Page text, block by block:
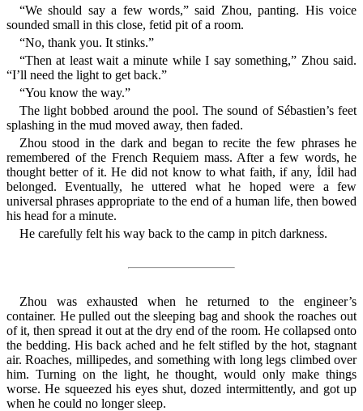
“We should say a few words,” said Zhou, panting. His voice
sounded small in this close, fetid pit of a room.
“No, thank you. It stinks.”
“Then at least wait a minute while I say something,” Zhou said.
“I’ll need the light to get back.”
“You know the way.”
The light bobbed around the pool. The sound of Sébastien’s feet
splashing in the mud moved away, then faded.
Zhou stood in the dark and began to recite the few phrases he
remembered of the French Requiem mass. After a few words, he
thought better of it. He did not know to what faith, if any, İdil had
belonged. Eventually, he uttered what he hoped were a few
universal phrases appropriate to the end of a human life, then bowed
his head for a minute.
He carefully felt his way back to the camp in pitch darkness.
Zhou was exhausted when he returned to the engineer’s
container. He pulled out the sleeping bag and shook the roaches out
of it, then spread it out at the dry end of the room. He collapsed onto
the bedding. His back ached and he felt stifled by the hot, stagnant
air. Roaches, millipedes, and something with long legs climbed over
him. Turning on the light, he thought, would only make things
worse. He squeezed his eyes shut, dozed intermittently, and got up
when he could no longer sleep.